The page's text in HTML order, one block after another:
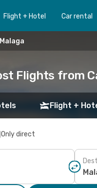
Flight + Hotel Car rental
Flights from
Flight +
Only direct